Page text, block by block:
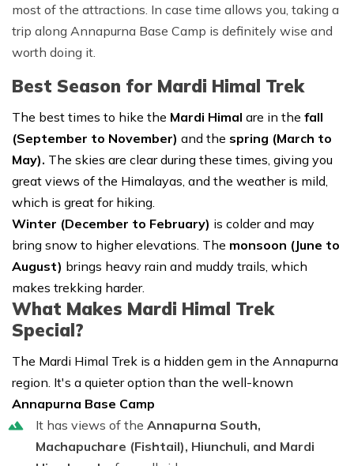
most of the attractions. In case time allows you, taking a
trip along Annapurna Base Camp is definitely wise and
worth doing it.
Best Season for Mardi Himal Trek
The best times to hike the Mardi Himal are in the fall
(September to November) and the spring (March to
May). The skies are clear during these times, giving you
great views of the Himalayas, and the weather is mild,
which is great for hiking.
Winter (December to February) is colder and may
bring snow to higher elevations. The monsoon (June to
August) brings heavy rain and muddy trails, which
makes trekking harder.
What Makes Mardi Himal Trek
Special?
The Mardi Himal Trek is a hidden gem in the Annapurna
region. It's a quieter option than the well-known
Annapurna Base Camp
It has views of the Annapurna South,
Machapuchare (Fishtail), Hiunchuli, and Mardi